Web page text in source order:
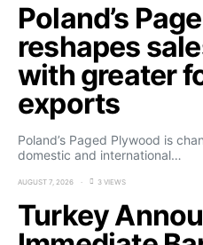
Poland’s
reshapes
with greater
exports
Poland’s Paged Plywood is
domestic and international…
AUGUST 7, 2026 3 VIEWS
Turkey